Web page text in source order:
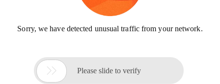
Sorry, we have detected unusual traffic from your network.
 Please slide to verify